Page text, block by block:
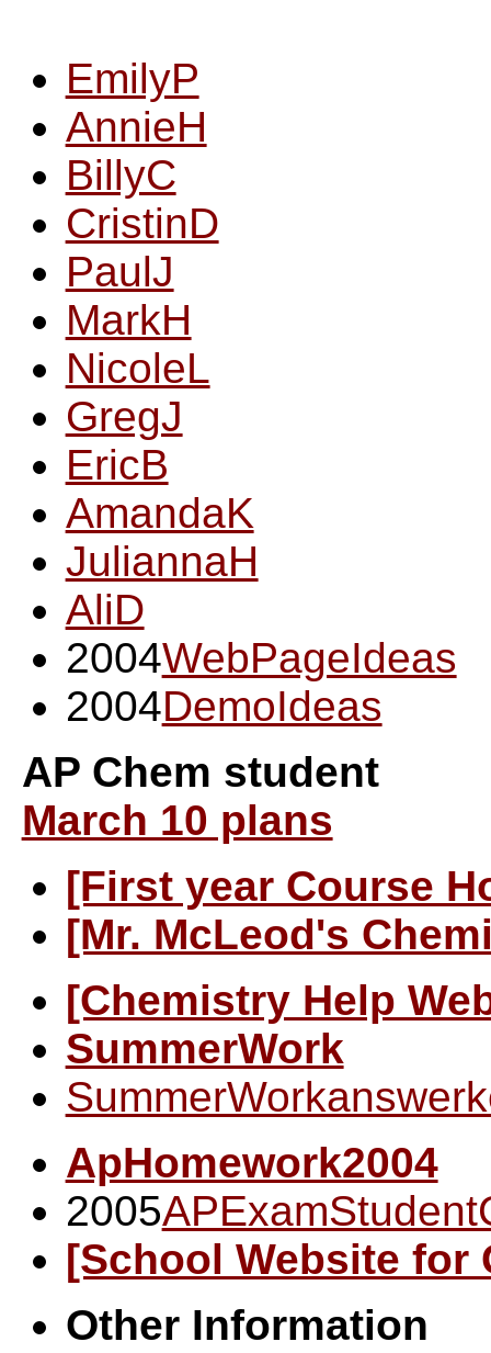
EmilyP
AnnieH
BillyC
CristinD
PaulJ
MarkH
NicoleL
GregJ
EricB
AmandaK
JuliannaH
AliD
2004WebPageIdeas
2004DemoIdeas
AP Chem student
March 10 plans
[First year Course
[Mr. McLeod's
[Chemistry Help
SummerWork
ApHomework2004
2005
[School Website for
Other Information